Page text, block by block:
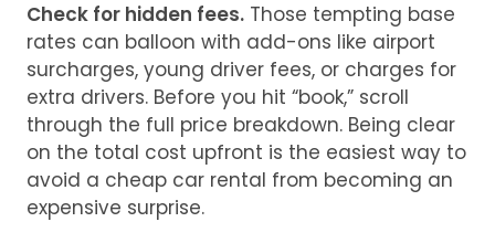
Check for hidden fees. Those tempting base
rates can balloon with add-ons like airport
surcharges, young driver fees, or charges for
extra drivers. Before you hit “book,” scroll
through the full price breakdown. Being clear
on the total cost upfront is the easiest way to
avoid a cheap car rental from becoming an
expensive surprise.